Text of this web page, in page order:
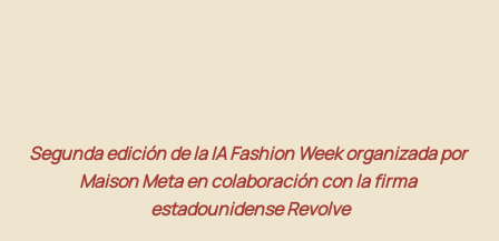
Segunda edición de la IA Fashion Week organizada por
Maison Meta en colaboración con la firma
estadounidense Revolve